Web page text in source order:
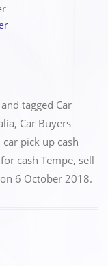
and tagged Car
, Car Buyers
car pick up cash
cash Tempe, sell
on 6 October 2018.